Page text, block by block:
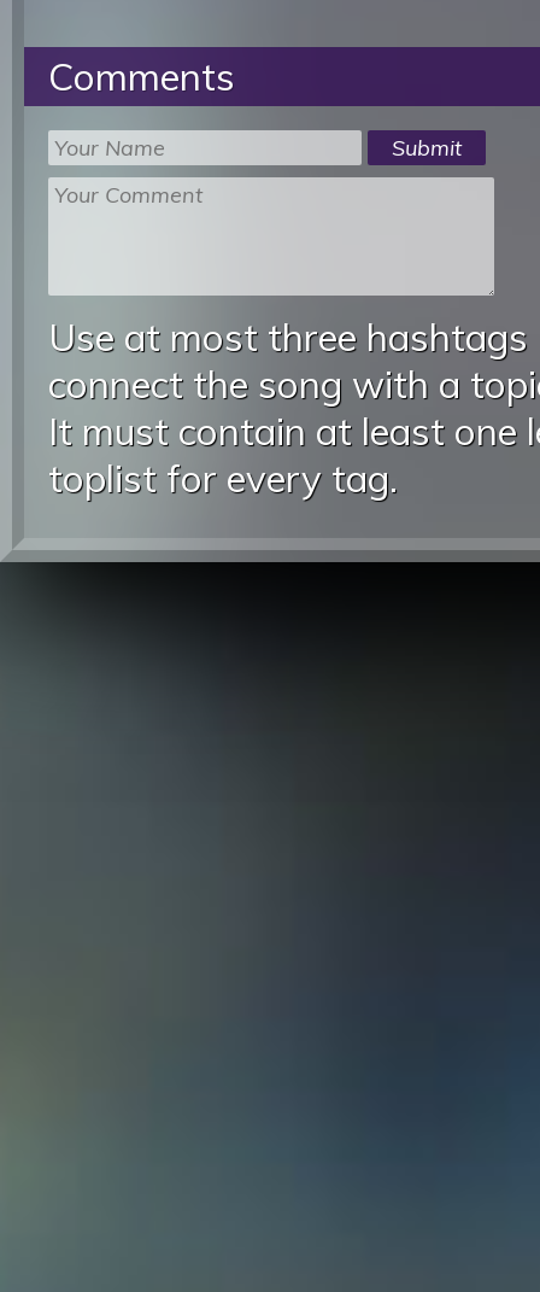
Comments
Use at most three
connect the song with a
It must contain at least one
toplist for every tag.